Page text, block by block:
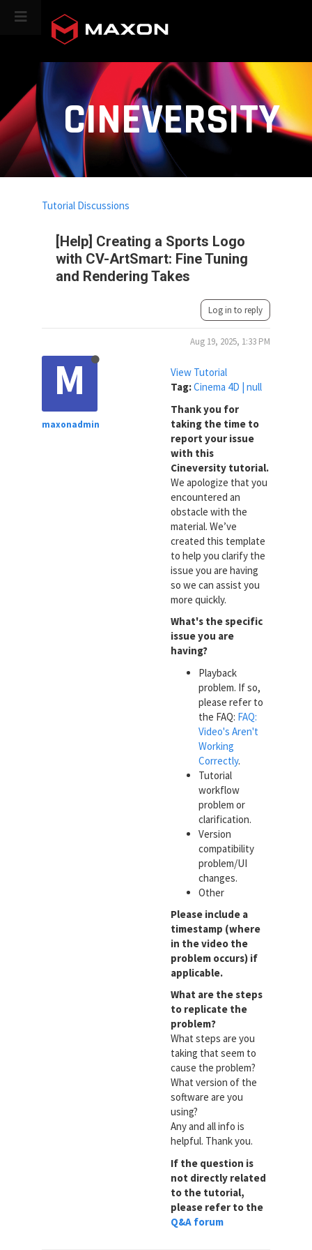
CINEVERSITY
[Help] Creating a Sports Logo
with CV-ArtSmart: Fine Tuning
and Rendering Takes
Tutorial Discussions
Log in to reply
M
maxonadmin
Aug 19, 2025, 1:33 PM
View Tutorial
Tag:Cinema 4D | null
Thank you for
taking the time to
report your issue
with this
Cineversity tutorial.
We apologize that you
encountered an
obstacle with the
material. We’ve
created this template
to help you clarify the
issue you are having
so we can assist you
more quickly.
What's the specific
issue you are
having?
Playback
problem. If so,
please refer to
the FAQ: FAQ:
Video's Aren't
Working
Correctly.
Tutorial
workflow
problem or
clarification.
Version
compatibility
problem/UI
changes.
Other
Please include a
timestamp (where
in the video the
problem occurs) if
applicable.
What are the steps
to replicate the
problem?
What steps are you
taking that seem to
cause the problem?
What version of the
software are you
using?
Any and all info is
helpful. Thank you.
If the question is
not directly related
to the tutorial,
please refer to the
Q&A forum